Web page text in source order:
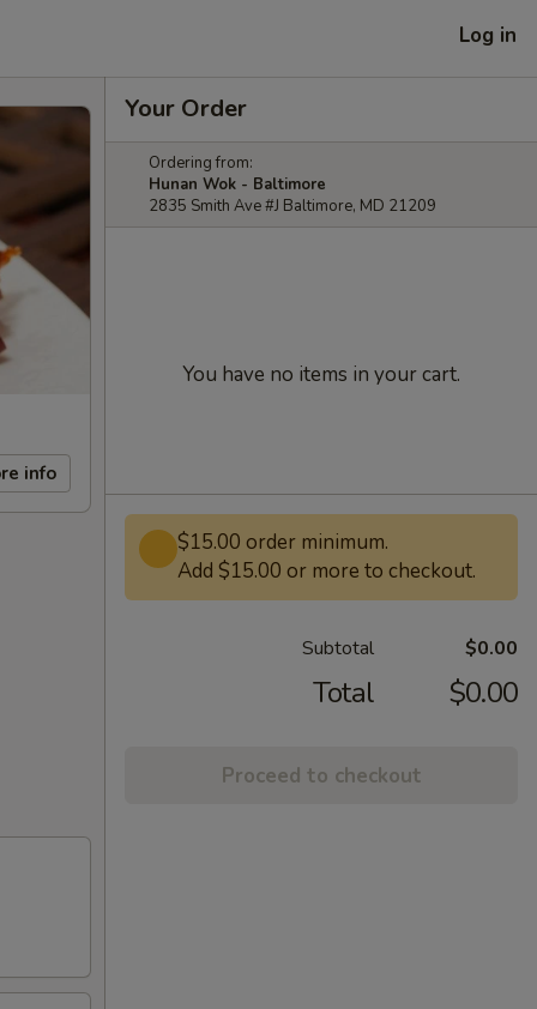
Log in
info
Your Order
Ordering from:
Hunan Wok - Baltimore
2835 Smith Ave #J Baltimore, MD 21209
You have no items in your cart.
$15.00 order minimum.
Add $15.00 or more to checkout.
Subtotal $0.00
Total $0.00
Proceed to checkout